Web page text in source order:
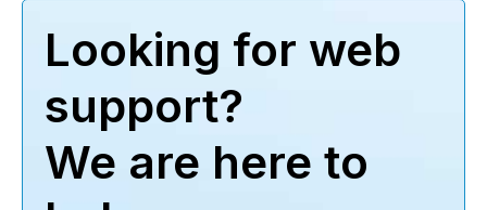
Looking for web
support?
We are here to